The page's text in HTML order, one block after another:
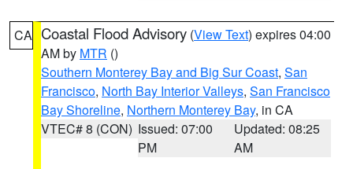
CA Coastal Flood Advisory (View Text) expires 04:00
AM by MTR ()
Southern Monterey Bay and Big Sur Coast, San
Francisco, North Bay Interior Valleys, San Francisco
Bay Shoreline, Northern Monterey Bay, in CA
VTEC# 8 (CON) Issued: 07:00
PM
Updated: 08:25
AM